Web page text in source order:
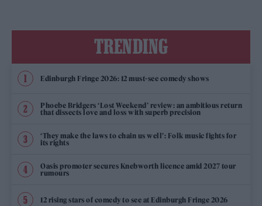
TRENDING
Edinburgh Fringe 2026: 12 must-see comedy shows
Phoebe Bridgers ‘Lost Weekend’ review: an ambitious return
that dissects love and loss with superb precision
‘They make the laws to chain us well’: Folk music fights for
its rights
Oasis promoter secures Knebworth licence amid 2027 tour
rumours
12 rising stars of comedy to see at Edinburgh Fringe 2026